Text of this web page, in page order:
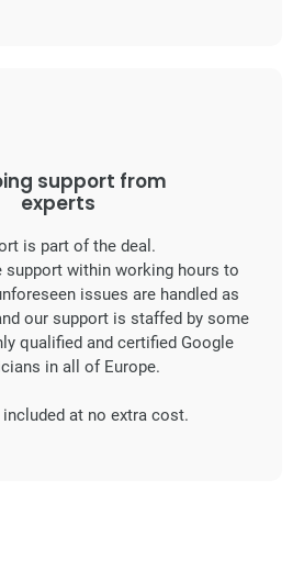
support from
experts
is part of the deal.
support within working hours to
issues are handled as
our support is staffed by some
qualified and certified Google
in all of Europe.
at no extra cost.